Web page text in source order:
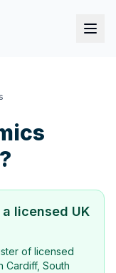
a licensed UK
of licensed
Cardiff, South